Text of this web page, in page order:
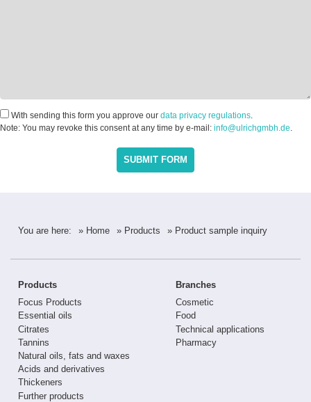
With sending this form you approve our data privacy regulations.
Note: You may revoke this consent at any time by e-mail: info@ulrichgmbh.de.
You are here: » Home » Products » Product sample inquiry
Products
Focus Products
Essential oils
Citrates
Tannins
Natural oils, fats and waxes
Acids and derivatives
Thickeners
Further products
Branches
Cosmetic
Food
Technical applications
Pharmacy